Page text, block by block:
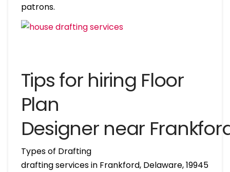
patrons.
Tips for hiring Floor
Plan
Designer near
Types of Drafting
drafting services in Frankford, Delaware, 19945